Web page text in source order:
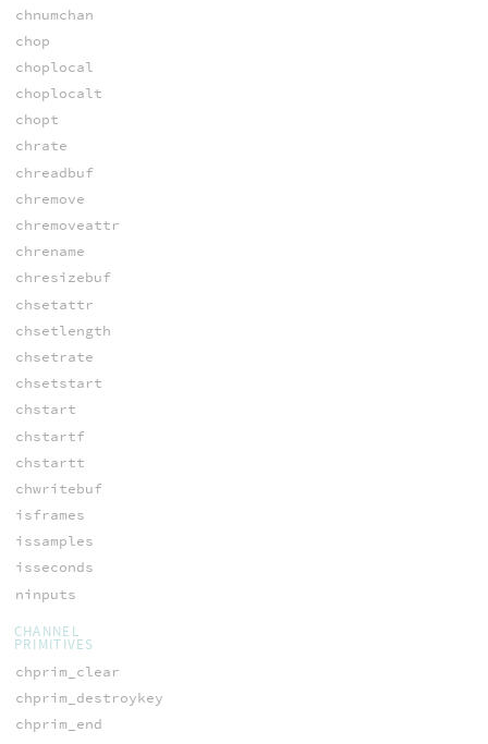
chnumchan
chop
choplocal
choplocalt
chopt
chrate
chreadbuf
chremove
chremoveattr
chrename
chresizebuf
chsetattr
chsetlength
chsetrate
chsetstart
chstart
chstartf
chstartt
chwritebuf
isframes
issamples
isseconds
ninputs
CHANNEL
PRIMITIVES
chprim_clear
chprim_destroykey
chprim_end